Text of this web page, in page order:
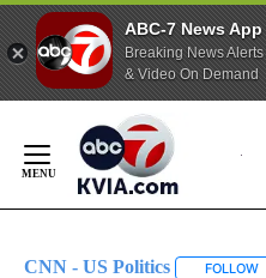
ABC-7 News App
Breaking News Alerts
& Video On Demand
Content
CNN - US Politics FOLLOW